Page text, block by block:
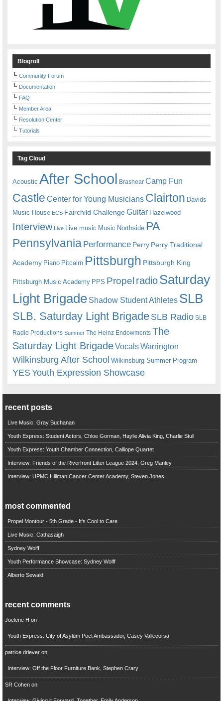
Blogroll
Community Forum
Documentation
FAQ
Member Area
Resolution Center
Tutorials
Tag Cloud
Acoustic After School Brashear Camp Fun
Castle Center for Young Musicians Clairton Davids
Music House ECS Fairchild ChallengeGuitar Hazelwood
Interview Live Live music Music Northside PA
Pennsylvania Performance Perry Perry Traditional
Academy Piano Pitcairn Pittsburgh Pittsburgh King
Pittsburgh Music Academy PPS Propel radioSaturday
Light Brigade Shadow Student Athletes SLB
SLB. Saturday Light BrigadeSLB Radio SLB
Radio Productions Summer The Heinz Endowments The
Saturday Light BrigadeVocalsWarrington
Wilkinsburg After School Wilkinsburg Summer Program
YESYouth Expression Showcase
recent posts
Live Music: Gray Buchanan
Youth Express: Student Actors, Chloe Gorman, Haylie Alivia King, Charlie Stull
Youth Express: Youth Chamber Connection, Calliope Quartet
Interview: Friends of the Riverfront Litter League 2024, Greg Manley
Interview: UPMC Hillman Cancer Center Academy, Steven Jones
most commented
Propel Montour - 5th Grade - It's Cool to Care
Live Music: Cathasaigh
Sydney Wolff
Youth Performance Showcase: Sydney Wolff
Alberto Sewald
recent comments
Joelene H on
Youth Express: City of Asylum Poet Ambassador, Casey Vallecorsa
patrice drieveron
Interview: Off the Floor Furniture Bank, Stephen Crary
SR Cohenon